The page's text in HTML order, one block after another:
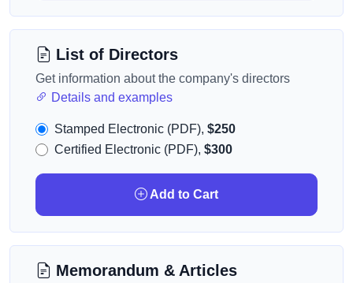
List of Directors
Get information about the company's directors
Details and examples
Stamped Electronic (PDF), $250
Certified Electronic (PDF), $300
Add to Cart
Memorandum & Articles